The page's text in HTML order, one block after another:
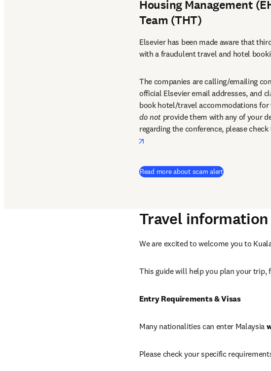
Housing Management
Team (THT)
Elsevier has been made aware that
with a fraudulent travel and hotel
The companies are calling/emailing
official Elsevier email addresses, and
do not provide them with any of your
regarding the conference, please
Read more about scam alert
Travel information
We are excited to welcome you to
This guide will help you plan your
Entry Requirements & Visas
Many nationalities can enter Malaysia
Please check your specific